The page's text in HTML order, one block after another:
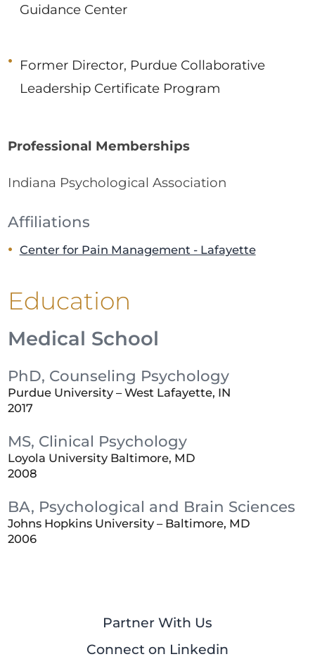
Guidance Center
Former Director, Purdue Collaborative
Leadership Certificate Program
Professional Memberships
Indiana Psychological Association
Affiliations
Center for Pain Management - Lafayette
Education
Medical School
PhD, Counseling Psychology
Purdue University – West Lafayette, IN
2017
MS, Clinical Psychology
Loyola University Baltimore, MD
2008
BA, Psychological and Brain Sciences
Johns Hopkins University – Baltimore, MD
2006
Partner With Us
Connect on Linkedin